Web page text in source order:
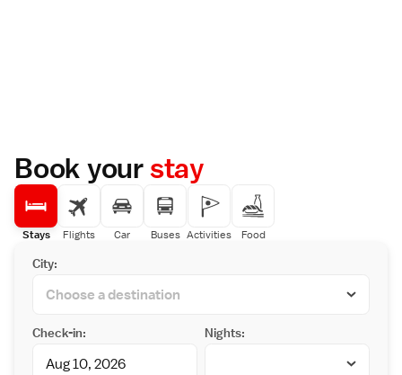
Book yourstay
Stays Flights Car Buses Activities Food
City:
Check-in: Nights: